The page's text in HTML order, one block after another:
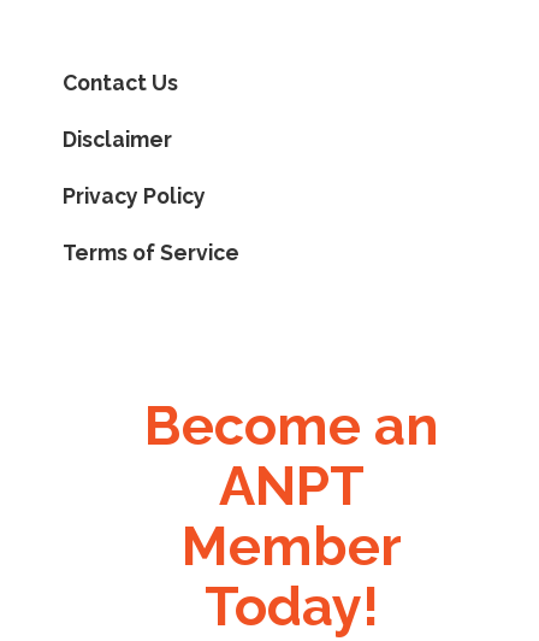
Contact Us
Disclaimer
Privacy Policy
Terms of Service
Become an
ANPT
Member
Today!